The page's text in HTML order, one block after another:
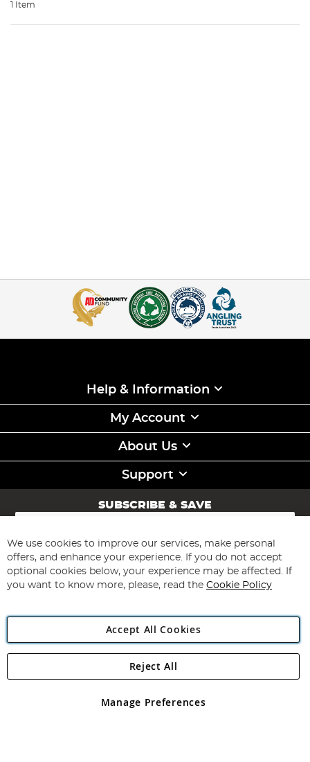
1 Item
Help & Information
My Account
About Us
Support
SUBSCRIBE & SAVE
Sign
for
Our
Newsletter:
Subscribe
Angling Direct Plc
Angling Direct plc, 2D Wendover Road, Rackheath Industrial
registered in England and Wales No 05151321. VAT No GB 152140945
We use cookies to improve our services, make personal
offers, and enhance your experience. If you do not accept
optional cookies below, your experience may be affected. If
you want to know more, please, read the Cookie Policy
Accept All Cookies
Manage Preferences
Reject All